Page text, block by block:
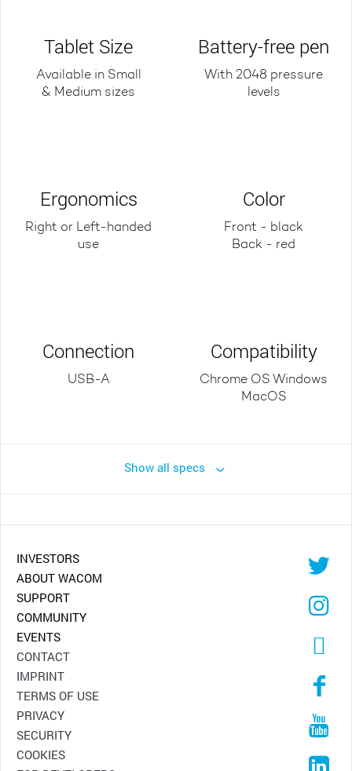
Tablet Size
Available in Small
& Medium sizes
Battery-free pen
With 2048 pressure
levels
Ergonomics
Right or Left-handed
use
Color
Front - black
Back - red
Connection
USB-A
Compatibility
Chrome OS Windows
MacOS
Show all specs
INVESTORS
ABOUT WACOM
SUPPORT
COMMUNITY
EVENTS
CONTACT
IMPRINT
TERMS OF USE
PRIVACY
SECURITY
COOKIES